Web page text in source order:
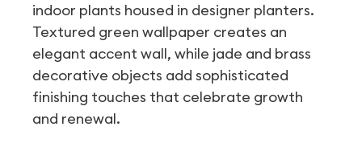
indoor plants housed in designer planters.
Textured green wallpaper creates an
elegant accent wall, while jade and brass
decorative objects add sophisticated
finishing touches that celebrate growth
and renewal.